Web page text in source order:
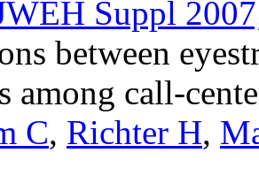
Suppl
between
among call-
C, Richter H,